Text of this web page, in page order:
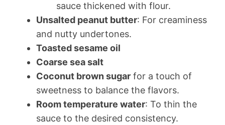
sauce thickened with flour.
Unsalted peanut butter: For creaminess
and nutty undertones.
Toasted sesame oil
Coarse sea salt
Coconut brown sugar for a touch of
sweetness to balance the flavors.
Room temperature water: To thin the
sauce to the desired consistency.